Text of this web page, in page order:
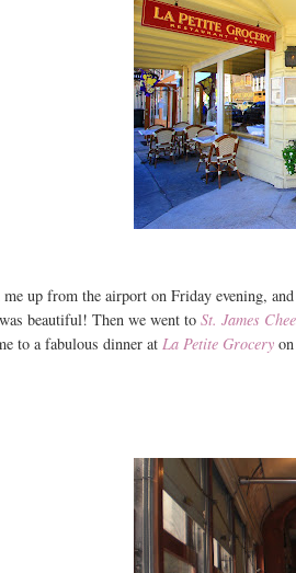
me up from the airport on Friday evening,
beautiful! Then we went to St. James
to a fabulous dinner at La Petite Groceryon